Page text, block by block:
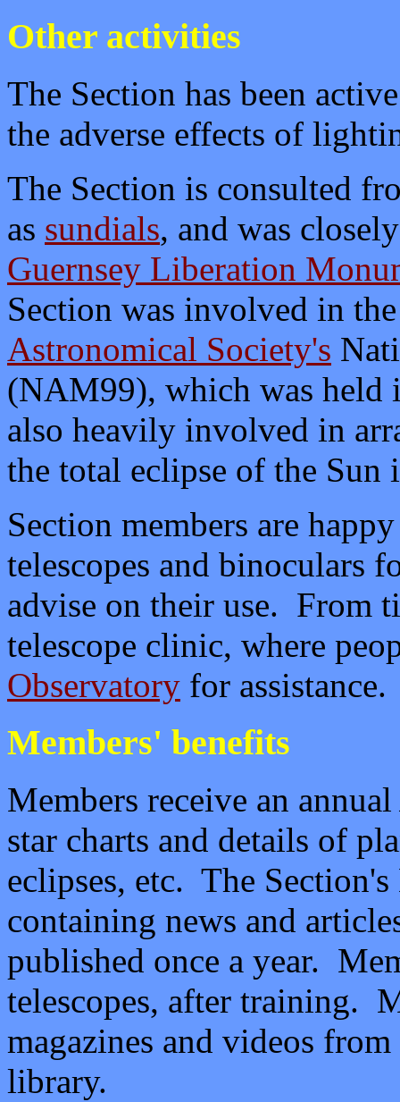
Other activities
The Section has been
the adverse effects of
The Section is consulted
as sundials, and was
Guernsey Liberation
Section was involved in
Astronomical Society's
(NAM99), which was held
also heavily involved in
the total eclipse of the
Section members are
telescopes and binoculars
advise on their use. From
telescope clinic, where
Observatory for assistance.
Members' benefits
Members receive an annual
star charts and details of
eclipses, etc. The
containing news and
published once a year.
telescopes, after training.
magazines and videos
library.